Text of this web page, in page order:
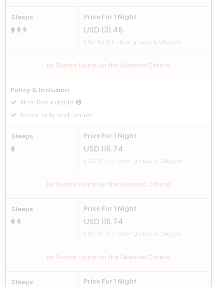
Sleeps Price For 1 Night
USD 131.46
USD 155.12 Including Taxes & Charges
No Rooms Found for the Selected Criteria
Policy & Inclusion
Non-Refundable
Room only and Dinner
Sleeps Price For 1 Night
USD 116.74
USD 137.75 Including Taxes & Charges
No Rooms Found for the Selected Criteria
Sleeps Price For 1 Night
USD 116.74
USD 137.75 Including Taxes & Charges
No Rooms Found for the Selected Criteria
Sleeps Price For 1 Night